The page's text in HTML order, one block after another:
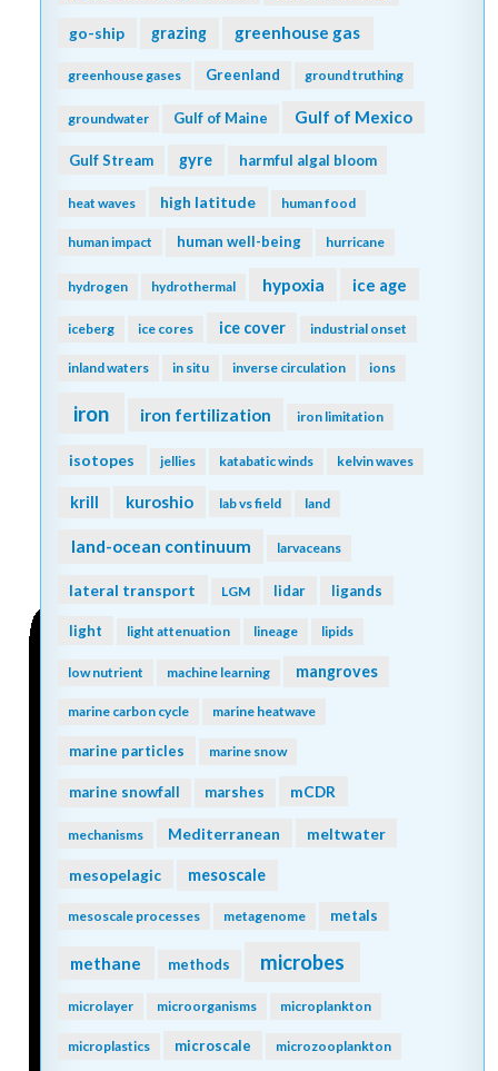
go-ship grazing greenhouse gas
greenhouse gases Greenland ground truthing
groundwater Gulf of Maine Gulf of Mexico
Gulf Stream gyre harmful algal bloom
heat waves high latitude human food
human impact human well-being hurricane
hydrogen hydrothermal hypoxia ice age
iceberg ice cores ice cover industrial onset
inland waters in situ inverse circulation ions
iron iron fertilization iron limitation
isotopes jellies katabatic winds kelvin waves
krill kuroshio lab vs field land
land-ocean continuum larvaceans
lateral transport LGM lidar ligands
light light attenuation lineage lipids
low nutrient machine learning mangroves
marine carbon cycle marine heatwave
marine particles marine snow
marine snowfall marshes mCDR
mechanisms Mediterranean meltwater
mesopelagic mesoscale
mesoscale processes metagenome metals
methane methods microbes
microlayer microorganisms microplankton
microplastics microscale microzooplankton